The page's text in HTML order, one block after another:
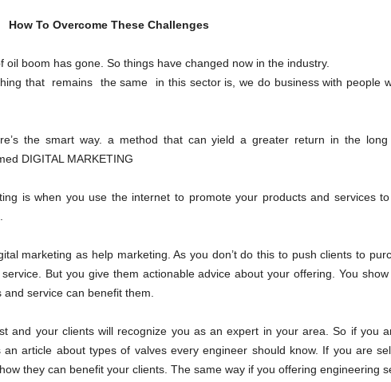
These Challenges
oil boom has gone. So things have changed now in the industry.
that remains the same in this sector is, we do business with people
the smart way. a method that can yield a greater return in the long
DIGITAL MARKETING
is when you use the internet to promote your products and services
marketing as help marketing. As you don’t do this to push clients to
But you give them actionable advice about your offering. You
service can benefit them.
and your clients will recognize you as an expert in your area. So if you
an article about types of valves every engineer should know. If you are
they can benefit your clients. The same way if you offering engineering